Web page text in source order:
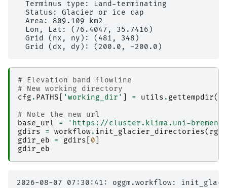
  Terminus type: Land-terminating
  Status: Glacier or ice cap
  Area: 809.109 km2
  Lon, Lat: (76.4047, 35.7416)
  Grid (nx, ny): (481, 348)
# Elevation band flowline
# New working directory
cfg . PATHS 'working_dir' = utils . gettempdir(
# Note the new url
base_url
=
'https://cluster.klima.uni-
gdirs
= workflow. init_glacier_directories(
gdir_eb
= gdirs 0
gdir_eb
2026-08-07 07:30:41: oggm.workflow: